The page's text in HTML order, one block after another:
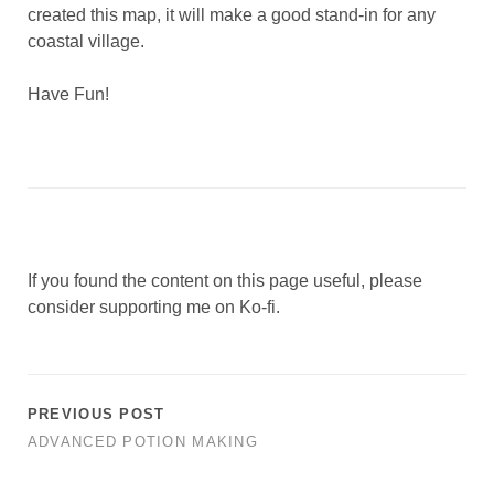
created this map, it will make a good stand-in for any
coastal village.
Have Fun!
If you found the content on this page useful, please
consider supporting me on Ko-fi.
PREVIOUS POST
ADVANCED POTION MAKING